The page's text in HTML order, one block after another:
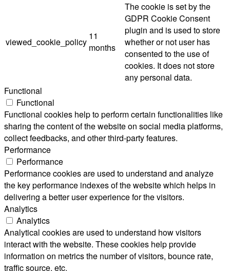
viewed_cookie_policy
11
months
The cookie is set by the
GDPR Cookie Consent
plugin and is used to store
whether or not user has
consented to the use of
cookies. It does not store
any personal data.
Functional
Functional
Functional cookies help to perform certain functionalities like
sharing the content of the website on social media platforms,
collect feedbacks, and other third-party features.
Performance
Performance
Performance cookies are used to understand and analyze
the key performance indexes of the website which helps in
delivering a better user experience for the visitors.
Analytics
Analytics
Analytical cookies are used to understand how visitors
interact with the website. These cookies help provide
information on metrics the number of visitors, bounce rate,
traffic source, etc.